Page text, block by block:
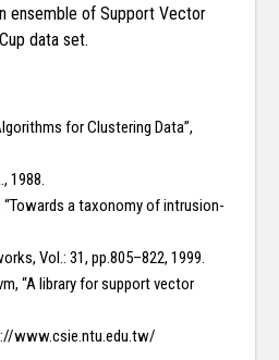
ensemble of Support Vector
data set.
for Clustering Data”,
1988.
“Towards a taxonomy of intrusion-
Vol.: 31, pp.805–822, 1999.
“A library for support vector
www.csie.ntu.edu.tw/